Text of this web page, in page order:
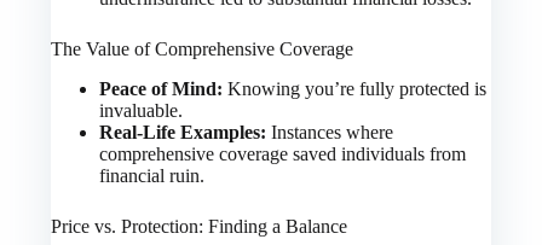
The Value of Comprehensive Coverage
Peace of Mind: Knowing you’re fully protected is
invaluable.
Real-Life Examples: Instances where
comprehensive coverage saved individuals from
financial ruin.
Price vs. Protection: Finding a Balance